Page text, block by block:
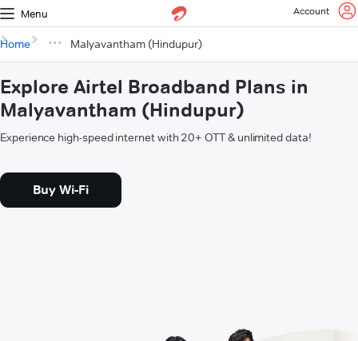
Menu Account
Home Malyavantham (Hindupur)
Explore Airtel Broadband Plans in
Malyavantham (Hindupur)
Experience high-speed internet with 20+ OTT & unlimited data!
Buy Wi-Fi